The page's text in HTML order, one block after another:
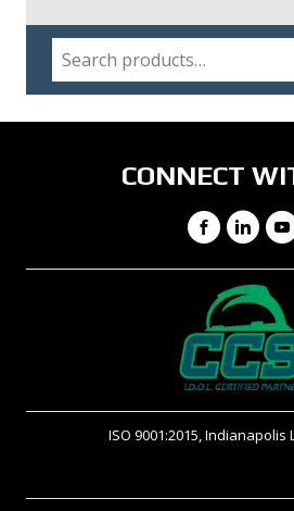
SEARCH
CONNECT
ISO 9001:2015, Indianapolis